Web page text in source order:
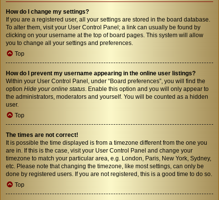
How do I change my settings?
If you are a registered user, all your settings are stored in the board database.
To alter them, visit your User Control Panel; a link can usually be found by
clicking on your username at the top of board pages. This system will allow
you to change all your settings and preferences.
Top
How do I prevent my username appearing in the online user listings?
Within your User Control Panel, under “Board preferences”, you will find the
option Hide your online status . Enable this option and you will only appear to
the administrators, moderators and yourself. You will be counted as a hidden
user.
Top
The times are not correct!
It is possible the time displayed is from a timezone different from the one you
are in. If this is the case, visit your User Control Panel and change your
timezone to match your particular area, e.g. London, Paris, New York, Sydney,
etc. Please note that changing the timezone, like most settings, can only be
done by registered users. If you are not registered, this is a good time to do so.
Top